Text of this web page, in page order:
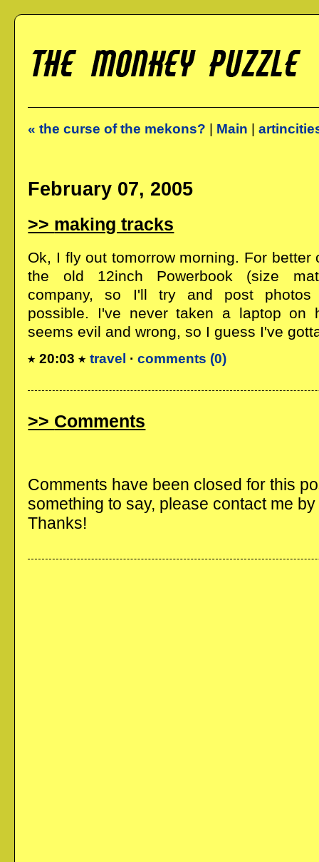
« the curse of the mekons? | Main |
February 07, 2005
making tracks
Ok, I fly out tomorrow morning. For better
the old 12inch Powerbook (size
company, so I'll try and post photos
possible. I've never taken a laptop on
seems evil and wrong, so I guess I've
20:03 travel ·comments (0)
Comments
Comments have been closed for this
something to say, please contact me
Thanks!